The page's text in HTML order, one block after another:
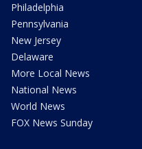
Philadelphia
Pennsylvania
New Jersey
Delaware
More Local News
National News
World News
FOX News Sunday